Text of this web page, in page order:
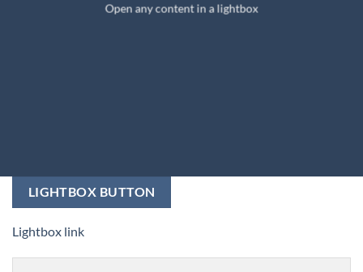
Open any content in a lightbox
LIGHTBOX BUTTON
Lightbox link